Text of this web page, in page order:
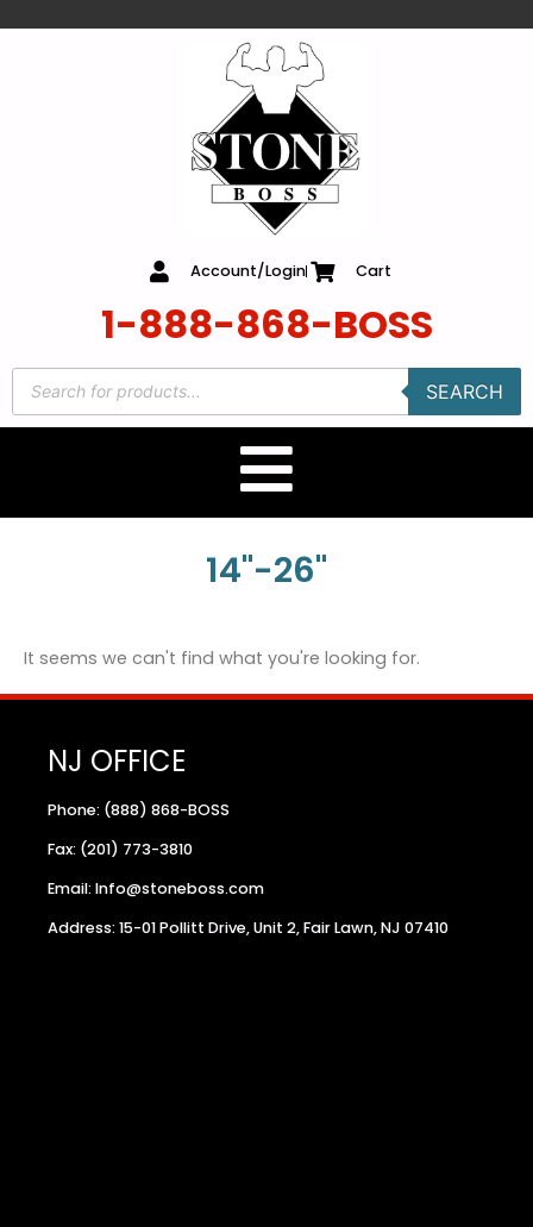
Account/Login Cart
1-888-868-BOSS
SEARCH
14"-26"
It seems we can't find what you're looking for.
NJ OFFICE
Phone: (888) 868-BOSS
Fax: (201) 773-3810
Email: Info@stoneboss.com
Address: 15-01 Pollitt Drive, Unit 2, Fair Lawn, NJ 07410